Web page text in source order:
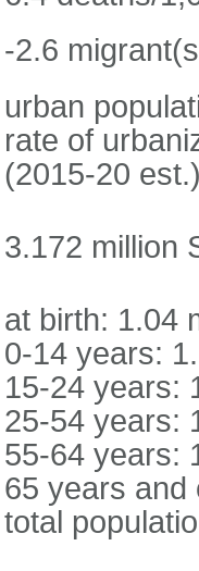
-2.6
urban
rate of
(2015-20
3.172 million
at birth: 1.04
0-14 years:
15-24 years:
25-54 years:
55-64 years:
65 years and
total